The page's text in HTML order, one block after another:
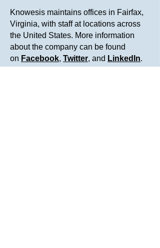
Knowesis maintains offices in Fairfax,
Virginia, with staff at locations across
the United States. More information
about the company can be found
on Facebook, Twitter, and LinkedIn.